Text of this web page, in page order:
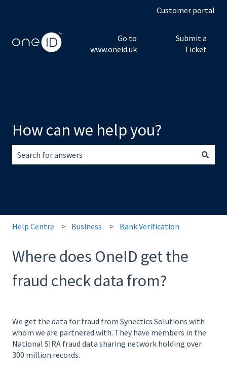
Customer portal
Go to
www.oneid.uk
Submit a
Ticket
How can we help you?
Help Centre Business Bank Verification
Where does OneID get the
fraud check data from?
We get the data for fraud from Synectics Solutions with
whom we are partnered with. They have members in the
National SIRA fraud data sharing network holding over
300 million records.